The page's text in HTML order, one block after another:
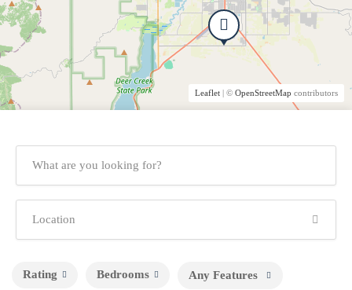
Rating Any Features
Bedrooms
Leaflet | © OpenStreetMap contributors